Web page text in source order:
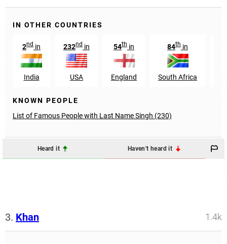
IN OTHER COUNTRIES
2nd in
India
232nd in
USA
54th in
England
84th in
South Africa
KNOWN PEOPLE
List of Famous People with Last Name Singh (230)
Heard it Haven't heard it
3. Khan 1.4k